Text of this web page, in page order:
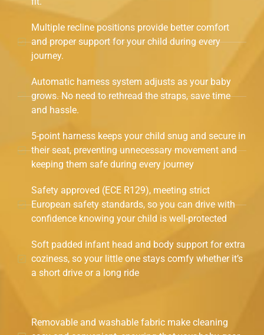
Multiple recline positions provide better comfort
and proper support for your child during every
journey.
Automatic harness system adjusts as your baby
grows. No need to rethread the straps, save time
and hassle.
5-point harness keeps your child snug and secure in
their seat, preventing unnecessary movement and
keeping them safe during every journey
Safety approved (ECE R129), meeting strict
European safety standards, so you can drive with
confidence knowing your child is well-protected
Soft padded infant head and body support for extra
coziness, so your little one stays comfy whether it’s
a short drive or a long ride
Removable and washable fabric make cleaning